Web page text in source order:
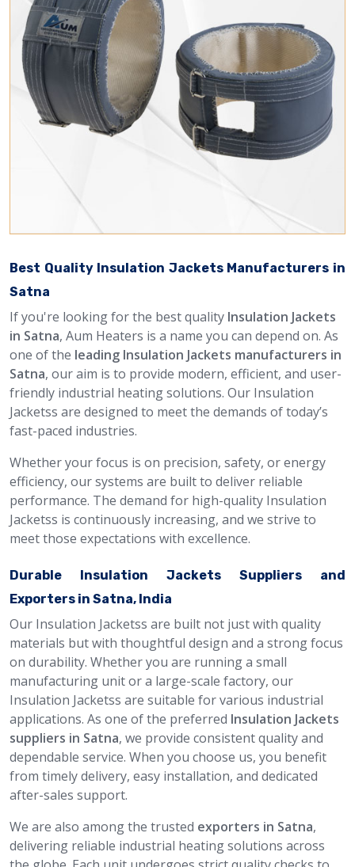
Best Quality Insulation Jackets Manufacturers in
Satna
If you're looking for the best quality Insulation Jackets
in Satna, Aum Heaters is a name you can depend on. As
one of the leading Insulation Jackets manufacturers in
Satna, our aim is to provide modern, efficient, and user-
friendly industrial heating solutions. Our Insulation
Jacketss are designed to meet the demands of today’s
fast-paced industries.
Whether your focus is on precision, safety, or energy
efficiency, our systems are built to deliver reliable
performance. The demand for high-quality Insulation
Jacketss is continuously increasing, and we strive to
meet those expectations with excellence.
Durable Insulation Jackets Suppliers and
Exporters in Satna, India
Our Insulation Jacketss are built not just with quality
materials but with thoughtful design and a strong focus
on durability. Whether you are running a small
manufacturing unit or a large-scale factory, our
Insulation Jacketss are suitable for various industrial
applications. As one of the preferred Insulation Jackets
suppliers in Satna, we provide consistent quality and
dependable service. When you choose us, you benefit
from timely delivery, easy installation, and dedicated
after-sales support.
We are also among the trusted exporters in Satna,
delivering reliable industrial heating solutions across